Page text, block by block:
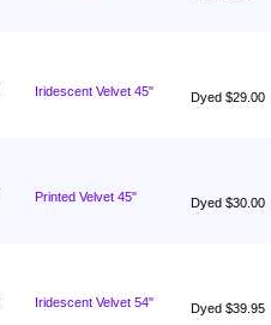
Iridescent Velvet 45" Dyed $29.00
Printed Velvet 45" Dyed $30.00
Iridescent Velvet 54" Dyed $39.95